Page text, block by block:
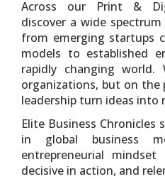
Across our Print &
discover a wide
from emerging startups
models to established
rapidly changing
organizations, but on the
leadership turn ideas into
Elite Business Chronicles
in global business
entrepreneurial
decisive in action, and